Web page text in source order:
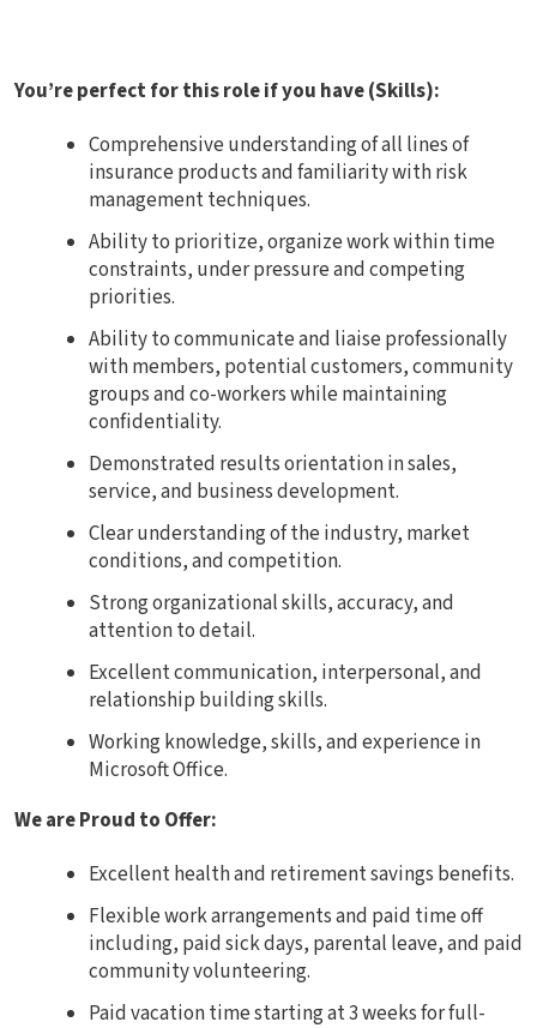
You’re perfect for this role if you have (Skills):
Comprehensive understanding of all lines of
insurance products and familiarity with risk
management techniques.
Ability to prioritize, organize work within time
constraints, under pressure and competing
priorities.
Ability to communicate and liaise professionally
with members, potential customers, community
groups and co-workers while maintaining
confidentiality.
Demonstrated results orientation in sales,
service, and business development.
Clear understanding of the industry, market
conditions, and competition.
Strong organizational skills, accuracy, and
attention to detail.
Excellent communication, interpersonal, and
relationship building skills.
Working knowledge, skills, and experience in
Microsoft Office.
We are Proud to Offer:
Excellent health and retirement savings benefits.
Flexible work arrangements and paid time off
including, paid sick days, parental leave, and paid
community volunteering.
Paid vacation time starting at 3 weeks for full-